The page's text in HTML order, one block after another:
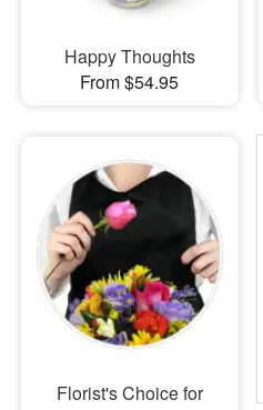
Happy Thoughts
From $54.95
Florist's Choice for